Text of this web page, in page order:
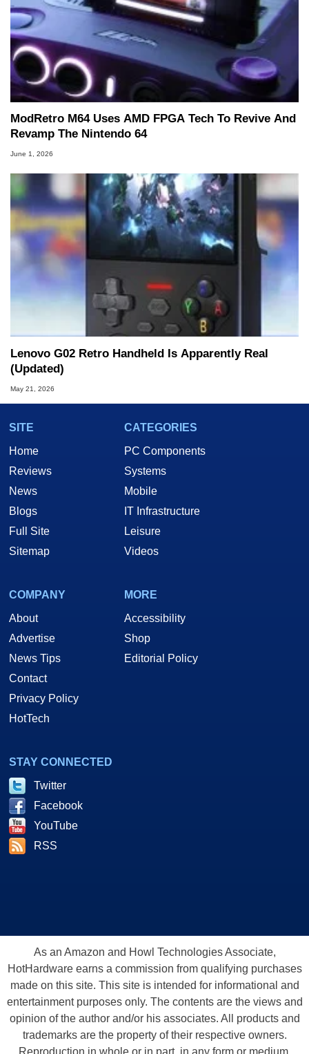
ModRetro M64 Uses AMD FPGA Tech To Revive And
Revamp The Nintendo 64
June 1, 2026
Lenovo G02 Retro Handheld Is Apparently Real
(Updated)
May 21, 2026
SITE
Home
Reviews
News
Blogs
Full Site
Sitemap
CATEGORIES
PC Components
Systems
Mobile
IT Infrastructure
Leisure
Videos
COMPANY
About
Advertise
News Tips
Contact
Privacy Policy
HotTech
MORE
Accessibility
Shop
Editorial Policy
STAY CONNECTED
Twitter
Facebook
YouTube
RSS
As an Amazon and Howl Technologies Associate,
HotHardware earns a commission from qualifying purchases
made on this site. This site is intended for informational and
entertainment purposes only. The contents are the views and
opinion of the author and/or his associates. All products and
trademarks are the property of their respective owners.